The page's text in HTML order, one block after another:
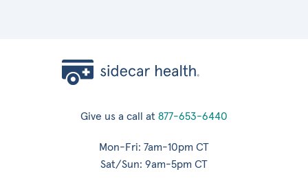
Give us a call at 877-653-6440
Mon-Fri: 7am-10pm CT
Sat/Sun: 9am-5pm CT